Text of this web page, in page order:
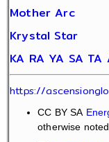
Mother Arc
Krystal Star
KA RA YA SA TA
https://
CC BY SA
otherwise